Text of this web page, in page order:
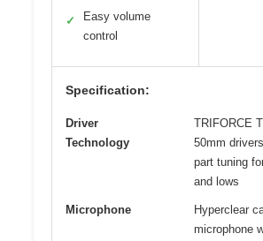
✓
Easy volume
control
Specification:
Driver
Technology
TRIFORCE
50mm
part tuning
and lows
Microphone
Hyperclear
microphone